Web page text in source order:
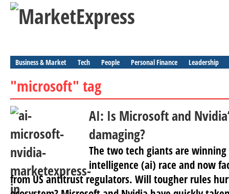
Business & Market Tech People Personal Finance Leadership
"microsoft" tag
AI: Is Microsoft and
damaging?
The two tech giants are
intelligence (ai) race and now
from US antitrust regulators. Will tougher rules